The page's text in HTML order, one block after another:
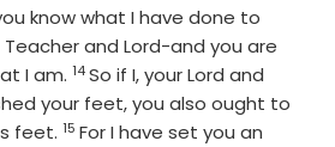
know what I have done to
and Lord-and you are
I am. Verse
14So if I, your Lord and
your feet, you also ought to
feet. Verse
15 For I have set you an